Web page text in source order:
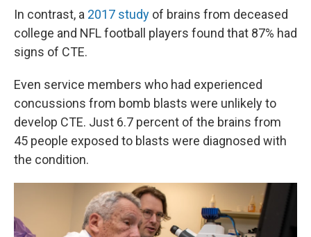
In contrast, a 2017 study of brains from deceased
college and NFL football players found that 87% had
signs of CTE.
Even service members who had experienced
concussions from bomb blasts were unlikely to
develop CTE. Just 6.7 percent of the brains from
45 people exposed to blasts were diagnosed with
the condition.